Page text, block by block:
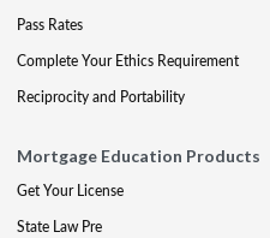
Pass Rates
Complete Your Ethics Requirement
Reciprocity and Portability
Mortgage Education Products
Get Your License
State Law Pre